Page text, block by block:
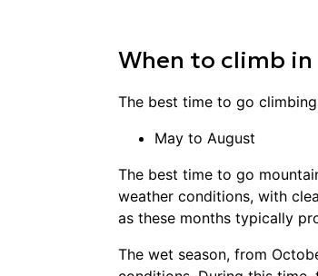
When to climb in
The best time to go climbing
May to August
The best time to go
weather conditions, with
as these months typically
The wet season, from